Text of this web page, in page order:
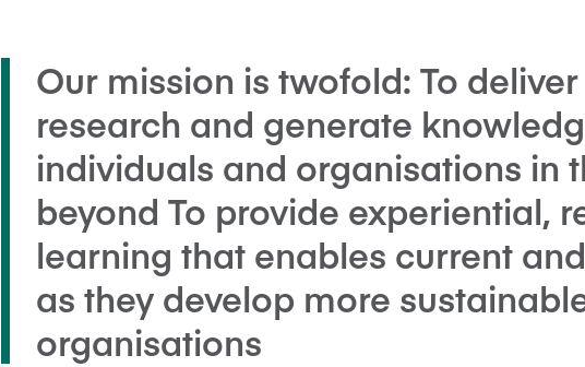
Our mission is twofold: To
research and generate
individuals and organisations in
beyond To provide experiential,
learning that enables current
as they develop more
organisations